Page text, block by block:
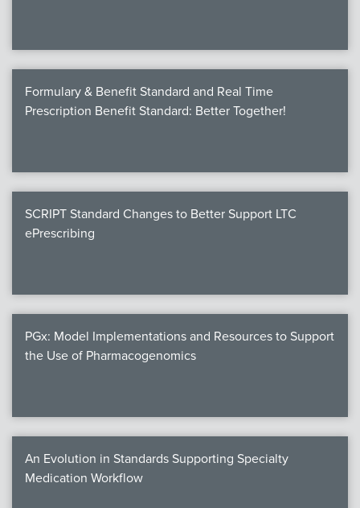
Formulary & Benefit Standard and Real Time
Prescription Benefit Standard: Better Together!
SCRIPT Standard Changes to Better Support LTC
ePrescribing
PGx: Model Implementations and Resources to Support
the Use of Pharmacogenomics
An Evolution in Standards Supporting Specialty
Medication Workflow